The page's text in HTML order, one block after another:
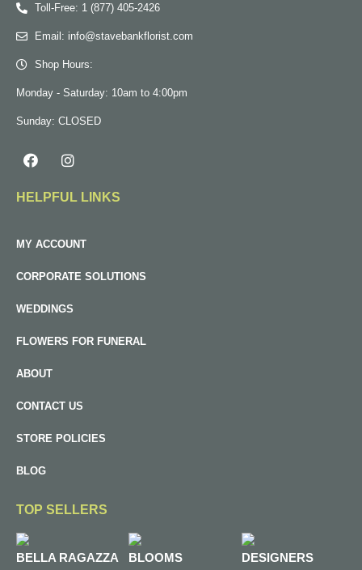
Toll-Free: 1 (877) 405-2426
Email: info@stavebankflorist.com
Shop Hours:
Monday - Saturday: 10am to 4:00pm
Sunday: CLOSED
HELPFUL LINKS
MY ACCOUNT
CORPORATE SOLUTIONS
WEDDINGS
FLOWERS FOR FUNERAL
ABOUT
CONTACT US
STORE POLICIES
BLOG
TOP SELLERS
BELLA RAGAZZA BLOOMS DESIGNERS